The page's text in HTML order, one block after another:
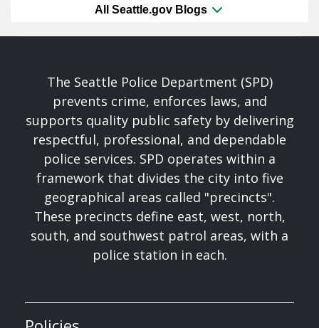
All Seattle.gov Blogs
The Seattle Police Department (SPD)
prevents crime, enforces laws, and
supports quality public safety by delivering
respectful, professional, and dependable
police services. SPD operates within a
framework that divides the city into five
geographical areas called "precincts".
These precincts define east, west, north,
south, and southwest patrol areas, with a
police station in each.